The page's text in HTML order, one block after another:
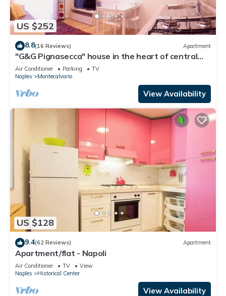
US $252
8.8(16 Reviews) Apartment
"G&G Pignasecca" house in the heart of central
Naples
Air Conditioner Parking
TV
Naples
Montecalvario
View Availability
US $128
9.4(62 Reviews) Apartment
Apartment/flat - Napoli
Air Conditioner TV
View
Naples
Historical Center
View Availability